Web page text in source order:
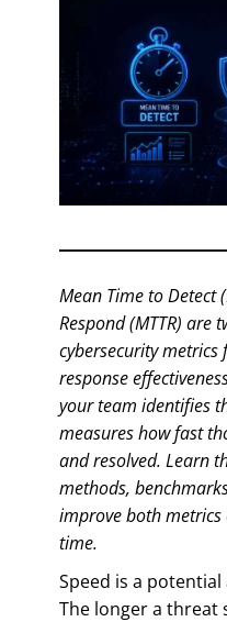
Mean Time to Detect
Respond (MTTR)
cybersecurity
response
your team identifies
measures how fast
and resolved. Learn
methods,
improve both
time.
Speed is a
The longer a threat